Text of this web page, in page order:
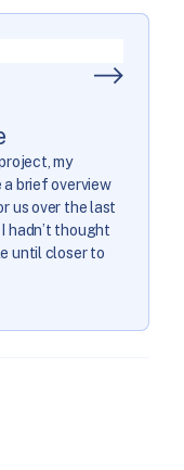
my
a brief overview
us over the last
hadn’t thought
until closer to